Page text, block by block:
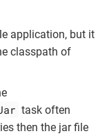
application, but it
classpath of
task often
then the jar file